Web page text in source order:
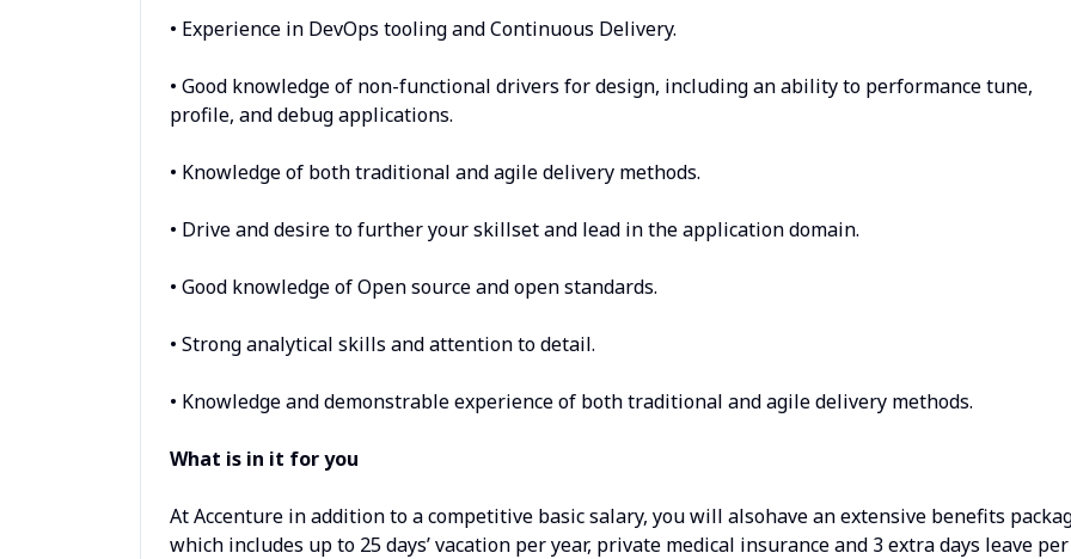
• Experience in DevOps tooling and Continuous Delivery.
• Good knowledge of non-functional drivers for design, including an ability to performance tune,
profile, and debug applications.
• Knowledge of both traditional and agile delivery methods.
• Drive and desire to further your skillset and lead in the application domain.
• Good knowledge of Open source and open standards.
• Strong analytical skills and attention to detail.
• Knowledge and demonstrable experience of both traditional and agile delivery methods.
What is in it for you
At Accenture in addition to a competitive basic salary, you will alsohave an extensive benefits
which includes up to 25 days’ vacation per year, private medical insurance and 3 extra days leave per